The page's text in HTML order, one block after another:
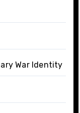
War Identity